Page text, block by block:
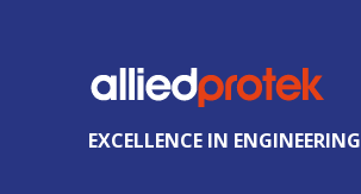
EXCELLENCE IN ENGINEERING